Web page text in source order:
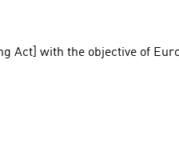
Act] with the objective of